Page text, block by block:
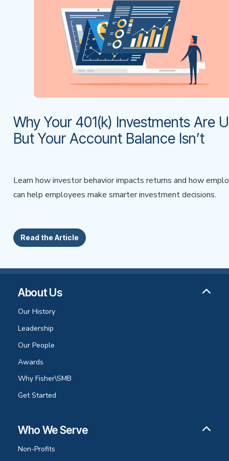
Why Your 401(k) Investments Are
But Your Account Balance Isn’t
Learn how investor behavior impacts returns and how
can help employees make smarter investment decisions.
Read the Article
About Us
Our History
Leadership
Our People
Awards
Why Fisher\SMB
Get Started
Who We Serve
Non-Profits